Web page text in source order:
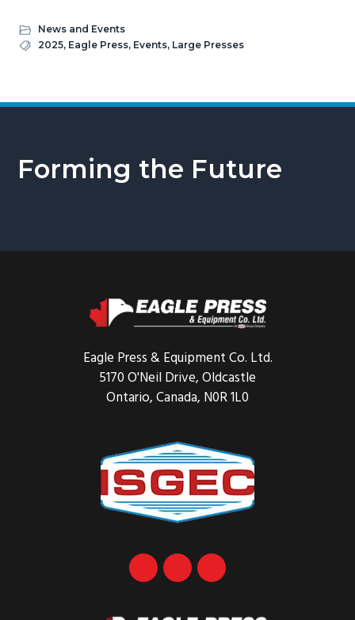
News and Events
2025, Eagle Press, Events, Large Presses
Forming the Future
Eagle Press & Equipment Co. Ltd.
5170 O'Neil Drive, Oldcastle
Ontario, Canada, N0R 1L0